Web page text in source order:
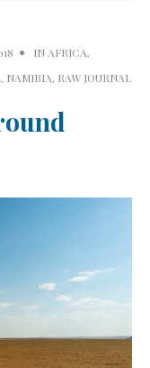
IN AFRICA,
, NAMIBIA, RAW JOURNAL